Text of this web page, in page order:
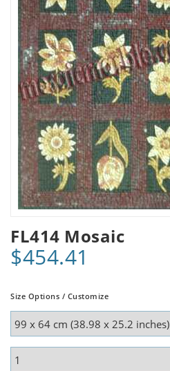
FL414 Mosaic
$454.41
Size Options / Customize